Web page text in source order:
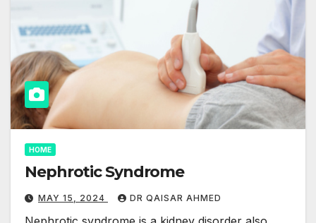
HOME
Nephrotic Syndrome
MAY 15, 2024 DR QAISAR AHMED